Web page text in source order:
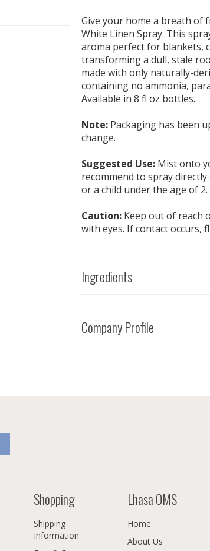
Give your home a breath of
White Linen Spray. This
aroma perfect for blankets,
transforming a dull, stale
made with only naturally-
containing no ammonia,
Available in 8 fl oz bottles.
Note:Packaging has been
change.
Suggested Use:Mist onto
recommend to spray
or a child under the age of 2.
Caution:Keep out of reach
with eyes. If contact occurs,
Ingredients
Company Profile
Shopping
Shipping
Information
Lhasa OMS
Home
About Us